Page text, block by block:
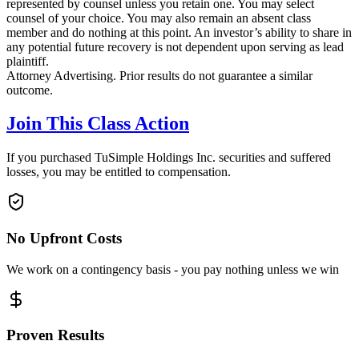
represented by counsel unless you retain one. You may select
counsel of your choice. You may also remain an absent class
member and do nothing at this point. An investor’s ability to share in
any potential future recovery is not dependent upon serving as lead
plaintiff.
Attorney Advertising. Prior results do not guarantee a similar
outcome.
Join This Class Action
If you purchased TuSimple Holdings Inc. securities and suffered
losses, you may be entitled to compensation.
No Upfront Costs
We work on a contingency basis - you pay nothing unless we win
Proven Results